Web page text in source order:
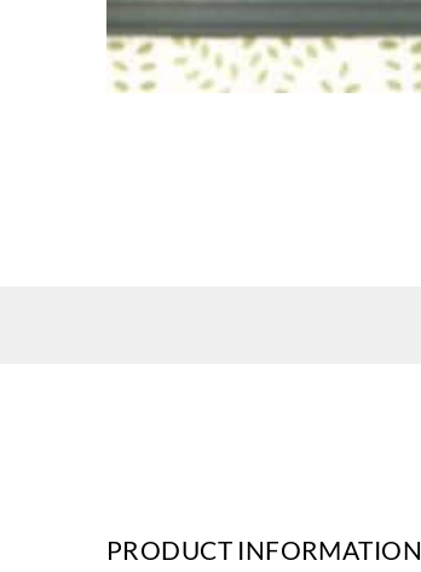
PRODUCT INFORMATION